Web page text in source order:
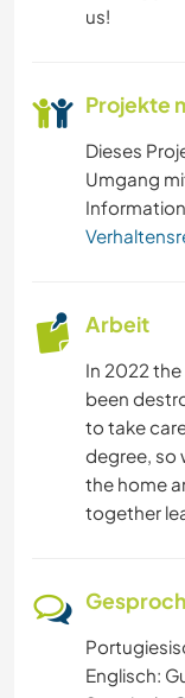
TIERE
us!
Projekte
Dieses
Umgang
Arbeit
In 2022
been
to take
degree, so
the home
together
Englisch: